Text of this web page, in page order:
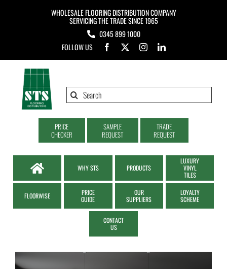
WHOLESALE FLOORING DISTRIBUTION COMPANY
SERVICING THE TRADE SINCE 1965
0345 899 1000
FOLLOW US
Search
PRICE
CHECKER
SAMPLE
REQUEST
TRADE
REQUEST
WHY STS PRODUCTS
LUXURY
VINYL
TILES
FLOORWISE
PRICE
GUIDE
OUR
SUPPLIERS
LOYALTY
SCHEME
CONTACT
US